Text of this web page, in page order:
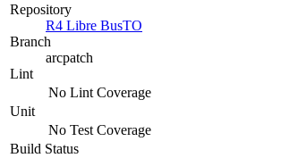
Repository
R4 Libre BusTO
Branch
arcpatch
Lint
No Lint Coverage
Unit
No Test Coverage
Build Status